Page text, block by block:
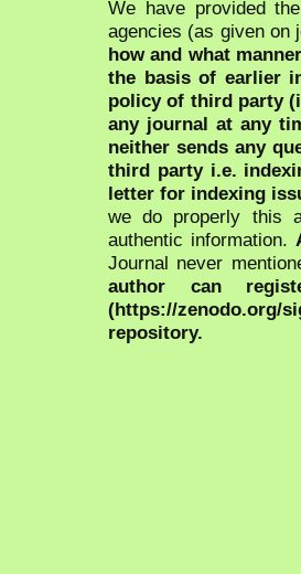
We have provided
agencies (as given on
how and what
the basis of earlier
policy of third party
any journal at any
neither sends any
third party i.e.
letter for indexing
we do properly this
authentic information.
Journal never
author can
(https://
repository.